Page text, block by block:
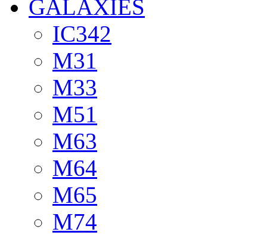
GALAXIES
IC342
M31
M33
M51
M63
M64
M65
M74